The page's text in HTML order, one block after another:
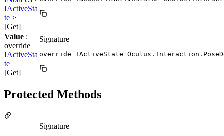
IActiveSta
te >
[Get]
Value :
override
IActiveSta
te
[Get]
Signature
override IActiveState
Protected Methods
Signature